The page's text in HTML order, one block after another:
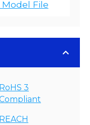
File
RoHS 3
REACH